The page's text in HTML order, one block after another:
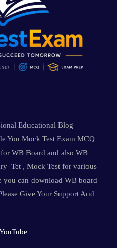
Educational Blog
You Mock Test Exam MCQ
WB Board and also WB
Tet , Mock Test for various
you can download WB board
Give Your Support And